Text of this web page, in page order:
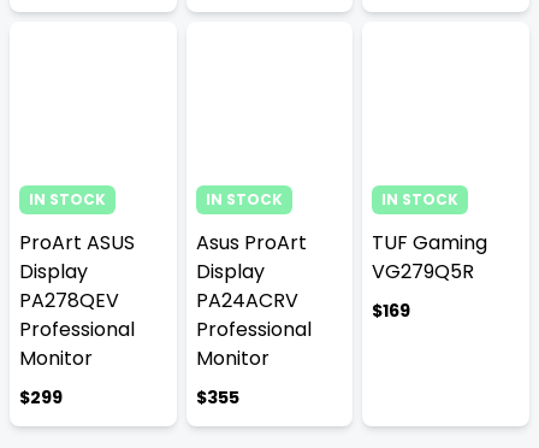
IN STOCK
ProArt ASUS
Display
PA278QEV
Professional
Monitor
$299
IN STOCK
Asus ProArt
Display
PA24ACRV
Professional
Monitor
$355
IN STOCK
TUF Gaming
VG279Q5R
$169